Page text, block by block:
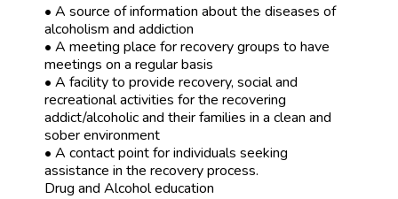
• A source of information about the diseases of
alcoholism and addiction
• A meeting place for recovery groups to have
meetings on a regular basis
• A facility to provide recovery, social and
recreational activities for the recovering
addict/alcoholic and their families in a clean and
sober environment
• A contact point for individuals seeking
assistance in the recovery process.
Drug and Alcohol education